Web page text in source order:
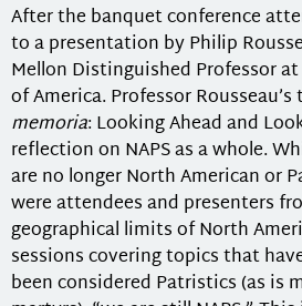
After the banquet conference
to a presentation by Philip
Mellon Distinguished Professor
of America. Professor Rousseau’s
memoria: Looking Ahead and
reflection on NAPS as a whole.
are no longer North American or
were attendees and presenters
geographical limits of North
sessions covering topics that
been considered Patristics (as is